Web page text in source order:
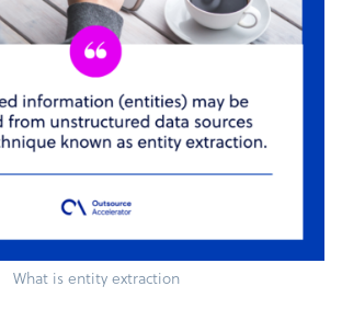
What is entity extraction